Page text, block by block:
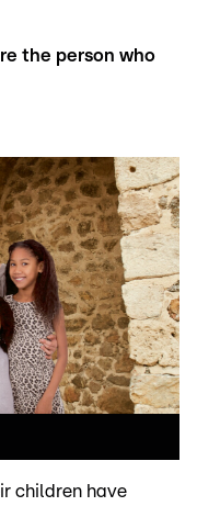
the person who
children have